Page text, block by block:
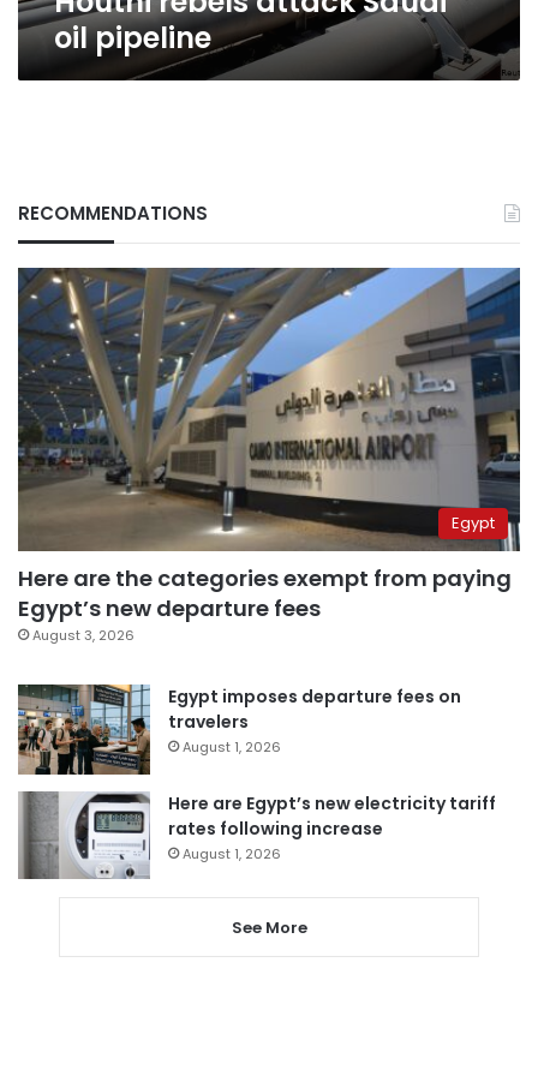
oil pipeline
RECOMMENDATIONS
Egypt
Here are the categories exempt from paying
Egypt’s new departure fees
August 3, 2026
Egypt imposes departure fees on
travelers
August 1, 2026
Here are Egypt’s new electricity tariff
rates following increase
August 1, 2026
See More